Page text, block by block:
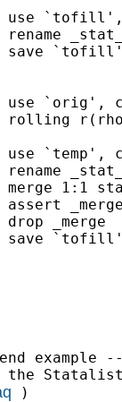
use
save
use `orig',
use `temp',
1:1
assert
drop _merge
save
the
)